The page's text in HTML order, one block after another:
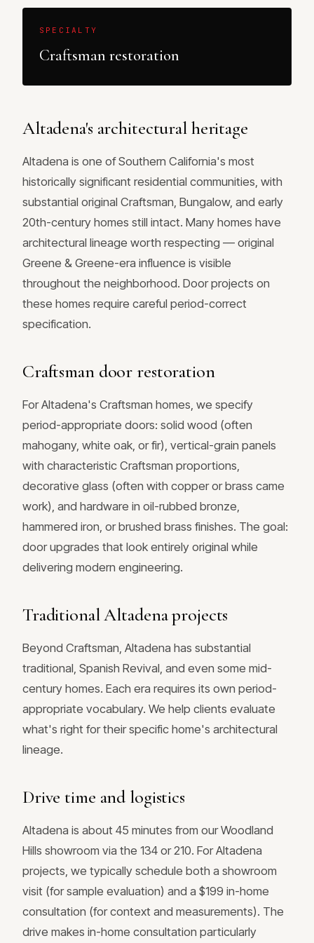
SPECIALTY
Craftsman restoration
Altadena's architectural heritage
Altadena is one of Southern California's most
historically significant residential communities, with
substantial original Craftsman, Bungalow, and early
20th-century homes still intact. Many homes have
architectural lineage worth respecting — original
Greene & Greene-era influence is visible
throughout the neighborhood. Door projects on
these homes require careful period-correct
specification.
Craftsman door restoration
For Altadena's Craftsman homes, we specify
period-appropriate doors: solid wood (often
mahogany, white oak, or fir), vertical-grain panels
with characteristic Craftsman proportions,
decorative glass (often with copper or brass came
work), and hardware in oil-rubbed bronze,
hammered iron, or brushed brass finishes. The goal:
door upgrades that look entirely original while
delivering modern engineering.
Traditional Altadena projects
Beyond Craftsman, Altadena has substantial
traditional, Spanish Revival, and even some mid-
century homes. Each era requires its own period-
appropriate vocabulary. We help clients evaluate
what's right for their specific home's architectural
lineage.
Drive time and logistics
Altadena is about 45 minutes from our Woodland
Hills showroom via the 134 or 210. For Altadena
projects, we typically schedule both a showroom
visit (for sample evaluation) and a $199 in-home
consultation (for context and measurements). The
drive makes in-home consultation particularly